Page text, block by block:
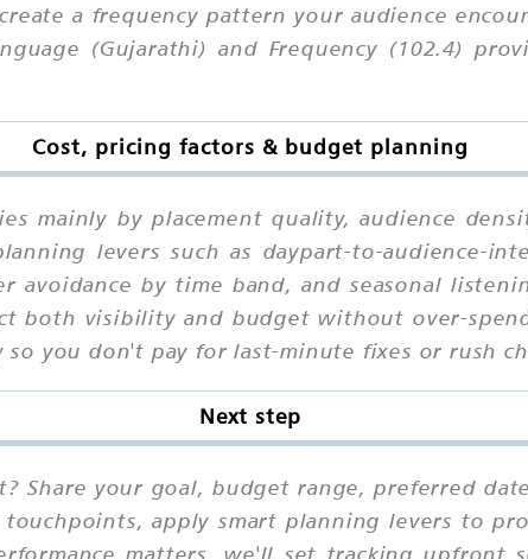
a frequency pattern your audience
(Gujarathi) and Frequency (102.4)
Cost, pricing factors & budget planning
mainly by placement quality, audience
levers such as daypart-to-audience-
by time band, and seasonal
both visibility and budget without over-
you don't pay for last-minute fixes or rush
Next step
Share your goal, budget range, preferred
apply smart planning levers to
matters, we'll set tracking upfront